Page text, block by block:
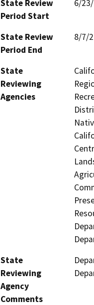
State Review
Period Start
6/
State Review
Period End
8/7/
State
Reviewing
Agencies
State
Reviewing
Agency
Comments